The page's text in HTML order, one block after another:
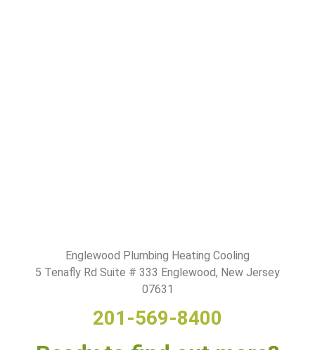
Englewood Plumbing Heating Cooling
5 Tenafly Rd Suite # 333 Englewood, New Jersey
07631
201-569-8400